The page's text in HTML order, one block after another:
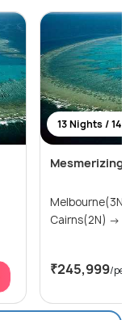
13 Nights / 14
Mesmerizing
Melbourne(3N) →
₹245,999/